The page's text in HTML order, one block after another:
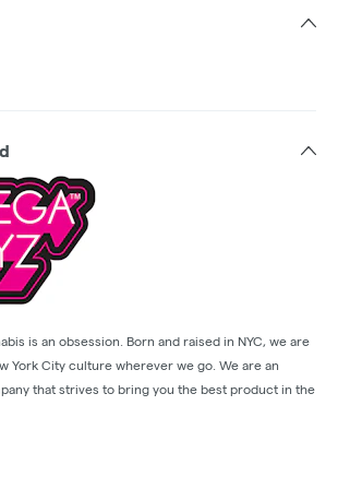
is an obsession. Born and raised in NYC, we are
York City culture wherever we go. We are an
that strives to bring you the best product in the